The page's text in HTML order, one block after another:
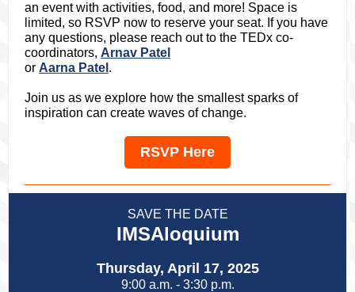
an event with activities, food, and more! Space is
limited, so RSVP now to reserve your seat. If you have
any questions, please reach out to the TEDx co-
coordinators, Arnav Patel
or Aarna Patel .
Join us as we explore how the smallest sparks of
inspiration can create waves of change.
RSVP Here
SAVE THE DATE
IMSAloquium
Thursday, April 17, 2025
9:00 a.m. - 3:30 p.m.